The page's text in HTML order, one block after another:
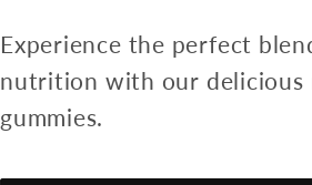
Experience the perfect
nutrition with our delicious
gummies.